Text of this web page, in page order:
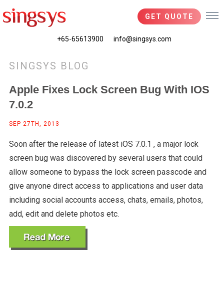
GET QUOTE
+65-65613900 info@singsys.com
SINGSYS BLOG
Apple Fixes Lock Screen Bug With IOS
7.0.2
SEP 27TH, 2013
Soon after the release of latest iOS 7.0.1 , a major lock
screen bug was discovered by several users that could
allow someone to bypass the lock screen passcode and
give anyone direct access to applications and user data
including social accounts access, chats, emails, photos,
add, edit and delete photos etc.